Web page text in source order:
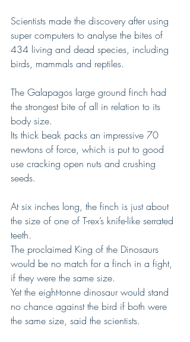
Scientists made the discovery after using
super computers to analyse the bites of
434 living and dead species, including
birds, mammals and reptiles.
The Galapagos large ground finch had
the strongest bite of all in relation to its
body size.
Its thick beak packs an impressive 70
newtons of force, which is put to good
use cracking open nuts and crushing
seeds.
At six inches long, the finch is just about
the size of one of T-rex’s knife-like serrated
teeth.
The proclaimed King of the Dinosaurs
would be no match for a finch in a fight,
if they were the same size.
Yet the eight-tonne dinosaur would stand
no chance against the bird if both were
the same size, said the scientists.